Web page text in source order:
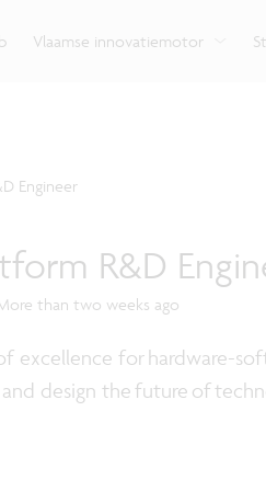
Vlaamse innovatiemotorondernemers
Engineer
R&D
than two weeks ago
of excellence for hardware-
design the future of